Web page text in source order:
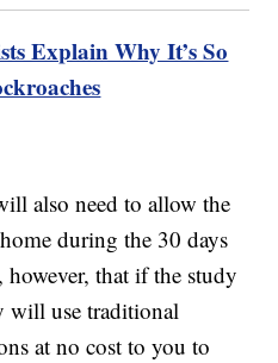
Explain Why It’s So
also need to allow the
during the 30 days
however, that if the study
will use traditional
at no cost to you to